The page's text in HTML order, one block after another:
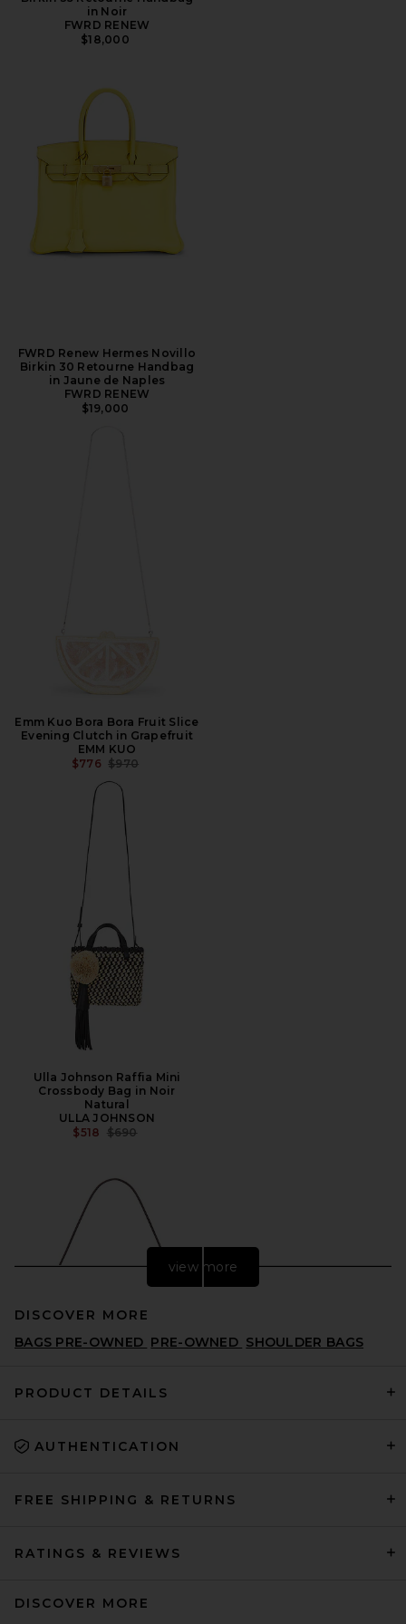
in Noir
FWRD RENEW
$18,000
FWRD Renew Hermes Novillo
Birkin 30 Retourne Handbag
in Jaune de Naples
FWRD RENEW
$19,000
Emm Kuo Bora Bora Fruit Slice
Evening Clutch in Grapefruit
EMM KUO
$776 PREVIOUS PRICE:
$970
Ulla Johnson Raffia Mini
Crossbody Bag in Noir
Natural
ULLA JOHNSON
$518 PREVIOUS PRICE:
$690
ROTATE Suede Knot Scarf
view more
DISCOVER MORE
BAGS PRE-OWNED PRE-OWNED SHOULDER BAGS
PRODUCT DETAILS
AUTHENTICATION
FREE SHIPPING & RETURNS
RATINGS & REVIEWS
DISCOVER MORE